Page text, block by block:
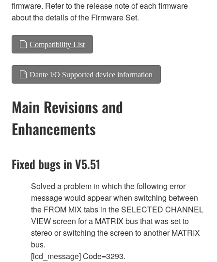
firmware. Refer to the release note of each firmware
about the details of the Firmware Set.
Compatibility List
Dante I/O Supported device information
Main Revisions and
Enhancements
Fixed bugs in V5.51
Solved a problem in which the following error
message would appear when switching between
the FROM MIX tabs in the SELECTED CHANNEL
VIEW screen for a MATRIX bus that was set to
stereo or switching the screen to another MATRIX
bus.
[lcd_message] Code=3293.